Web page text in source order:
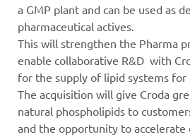
a GMP plant and can be used as
pharmaceutical actives.
This will strengthen the Pharma
enable collaborative R&D with
for the supply of lipid systems for
The acquisition will give Croda
natural phospholipids to
and the opportunity to accelerate